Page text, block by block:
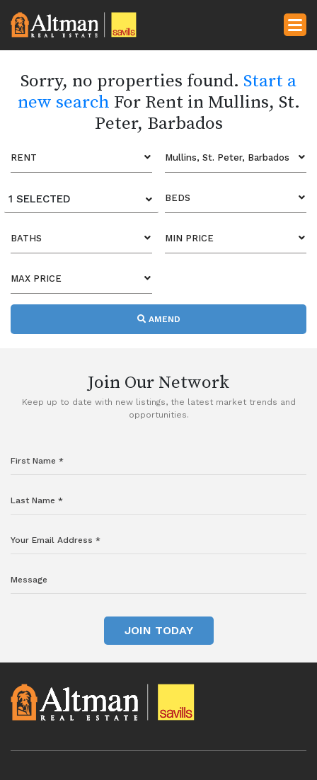
Sorry, no properties found. Start a
new search For Rent in Mullins, St.
Peter, Barbados
RENT Mullins, St. Peter, Barbados
1 SELECTED BEDS
BATHS MIN PRICE
MAX PRICE
AMEND
Join Our Network
Keep up to date with new listings, the latest market trends and
opportunities.
JOIN TODAY